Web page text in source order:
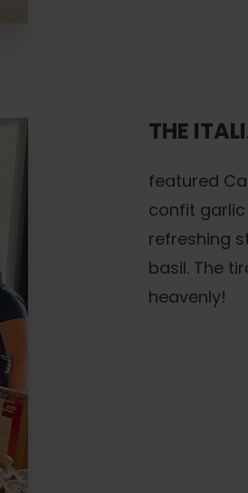
THE
featured
confit
refreshing
basil. The
heavenly!